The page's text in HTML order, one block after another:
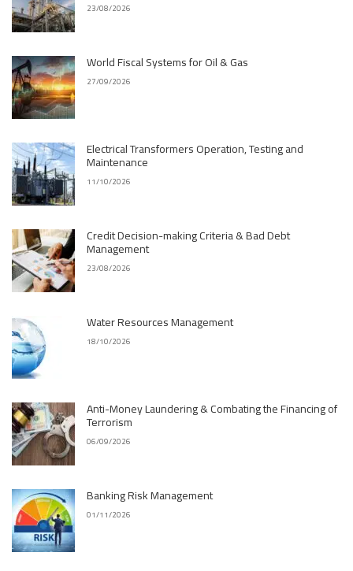
23/08/2026
World Fiscal Systems for Oil & Gas
27/09/2026
Electrical Transformers Operation, Testing and
Maintenance
11/10/2026
Credit Decision-making Criteria & Bad Debt
Management
23/08/2026
Water Resources Management
18/10/2026
Anti-Money Laundering & Combating the Financing of
Terrorism
06/09/2026
Banking Risk Management
01/11/2026